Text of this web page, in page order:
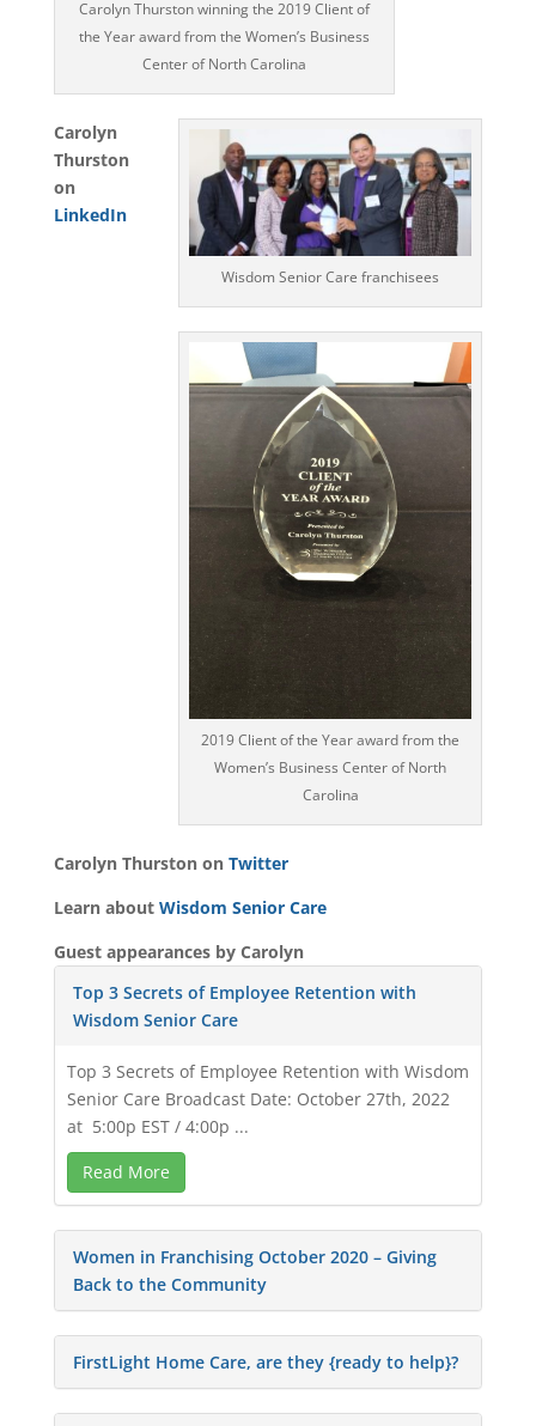
Carolyn Thurston winning the 2019 Client of
the Year award from the Women’s Business
Center of North Carolina
Wisdom Senior Care franchisees
2019 Client of the Year award from the
Women’s Business Center of North
Carolina
Carolyn
Thurston
on
LinkedIn
Carolyn Thurston on Twitter
Learn about Wisdom Senior Care
Guest appearances by Carolyn
Top 3 Secrets of Employee Retention with
Wisdom Senior Care
Top 3 Secrets of Employee Retention with Wisdom
Senior Care Broadcast Date: October 27th, 2022
at 5:00p EST / 4:00p ...
Read More
Women in Franchising October 2020 – Giving
Back to the Community
FirstLight Home Care, are they {ready to help}?